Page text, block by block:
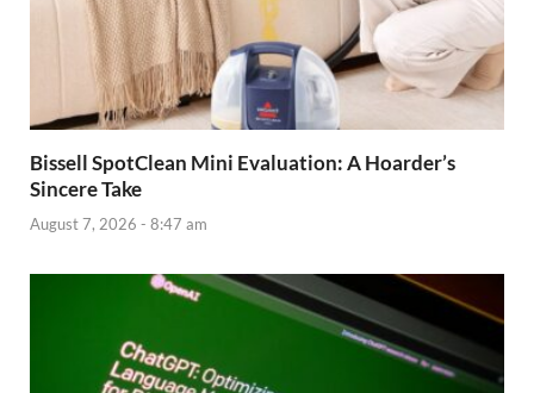
Bissell SpotClean Mini Evaluation: A Hoarder’s
Sincere Take
August 7, 2026 - 8:47 am